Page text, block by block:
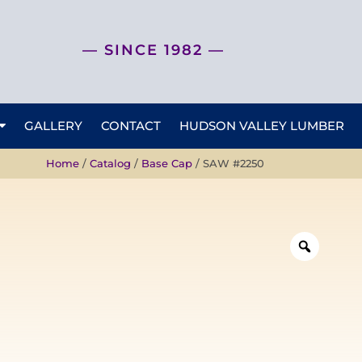
— SINCE 1982 —
GALLERY CONTACT HUDSON VALLEY LUMBER
Home / Catalog / Base Cap / SAW #2250